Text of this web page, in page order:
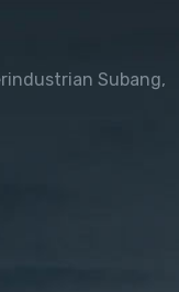
Subang,